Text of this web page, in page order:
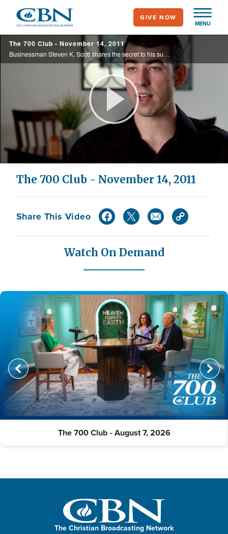
main
content
MENU
GIVE NOW
The 700 Club - November 14, 2011
Businessman Steven K. Scott shares the secret to his success which he discovered in the book of Proverbs. Plus, the White's were inspired to adopt Josiah, an orphan with a rare life threatening medical condition.
Play
Video
The 700 Club - November 14, 2011
Share This Video
Watch On Demand
The 700 Club - August 7, 2026
The Christian Broadcasting Network